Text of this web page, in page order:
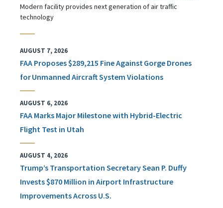
Modern facility provides next generation of air traffic
technology
AUGUST 7, 2026
FAA Proposes $289,215 Fine Against Gorge Drones
for Unmanned Aircraft System Violations
AUGUST 6, 2026
FAA Marks Major Milestone with Hybrid-Electric
Flight Test in Utah
AUGUST 4, 2026
Trump’s Transportation Secretary Sean P. Duffy
Invests $870 Million in Airport Infrastructure
Improvements Across U.S.